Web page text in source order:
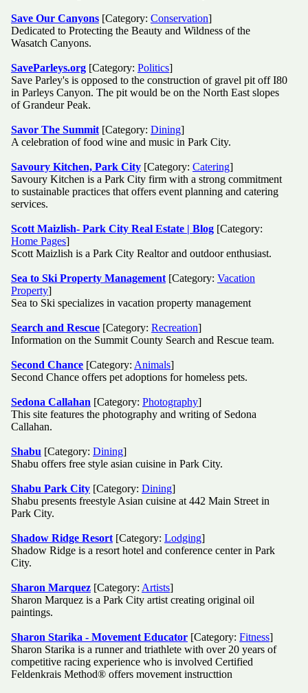
Save Our Canyons [Category: Conservation]
Dedicated to Protecting the Beauty and Wildness of the
Wasatch Canyons.
SaveParleys.org [Category: Politics]
Save Parley's is opposed to the construction of gravel pit off I80
in Parleys Canyon. The pit would be on the North East slopes
of Grandeur Peak.
Savor The Summit [Category: Dining]
A celebration of food wine and music in Park City.
Savoury Kitchen, Park City [Category: Catering]
Savoury Kitchen is a Park City firm with a strong commitment
to sustainable practices that offers event planning and catering
services.
Scott Maizlish- Park City Real Estate | Blog [Category:
Home Pages]
Scott Maizlish is a Park City Realtor and outdoor enthusiast.
Sea to Ski Property Management [Category: Vacation
Property]
Sea to Ski specializes in vacation property management
Search and Rescue [Category: Recreation]
Information on the Summit County Search and Rescue team.
Second Chance [Category: Animals]
Second Chance offers pet adoptions for homeless pets.
Sedona Callahan [Category: Photography]
This site features the photography and writing of Sedona
Callahan.
Shabu [Category: Dining]
Shabu offers free style asian cuisine in Park City.
Shabu Park City [Category: Dining]
Shabu presents freestyle Asian cuisine at 442 Main Street in
Park City.
Shadow Ridge Resort [Category: Lodging]
Shadow Ridge is a resort hotel and conference center in Park
City.
Sharon Marquez [Category: Artists]
Sharon Marquez is a Park City artist creating original oil
paintings.
Sharon Starika - Movement Educator [Category: Fitness]
Sharon Starika is a runner and triathlete with over 20 years of
competitive racing experience who is involved Certified
Feldenkrais Method® offers movement instructtion